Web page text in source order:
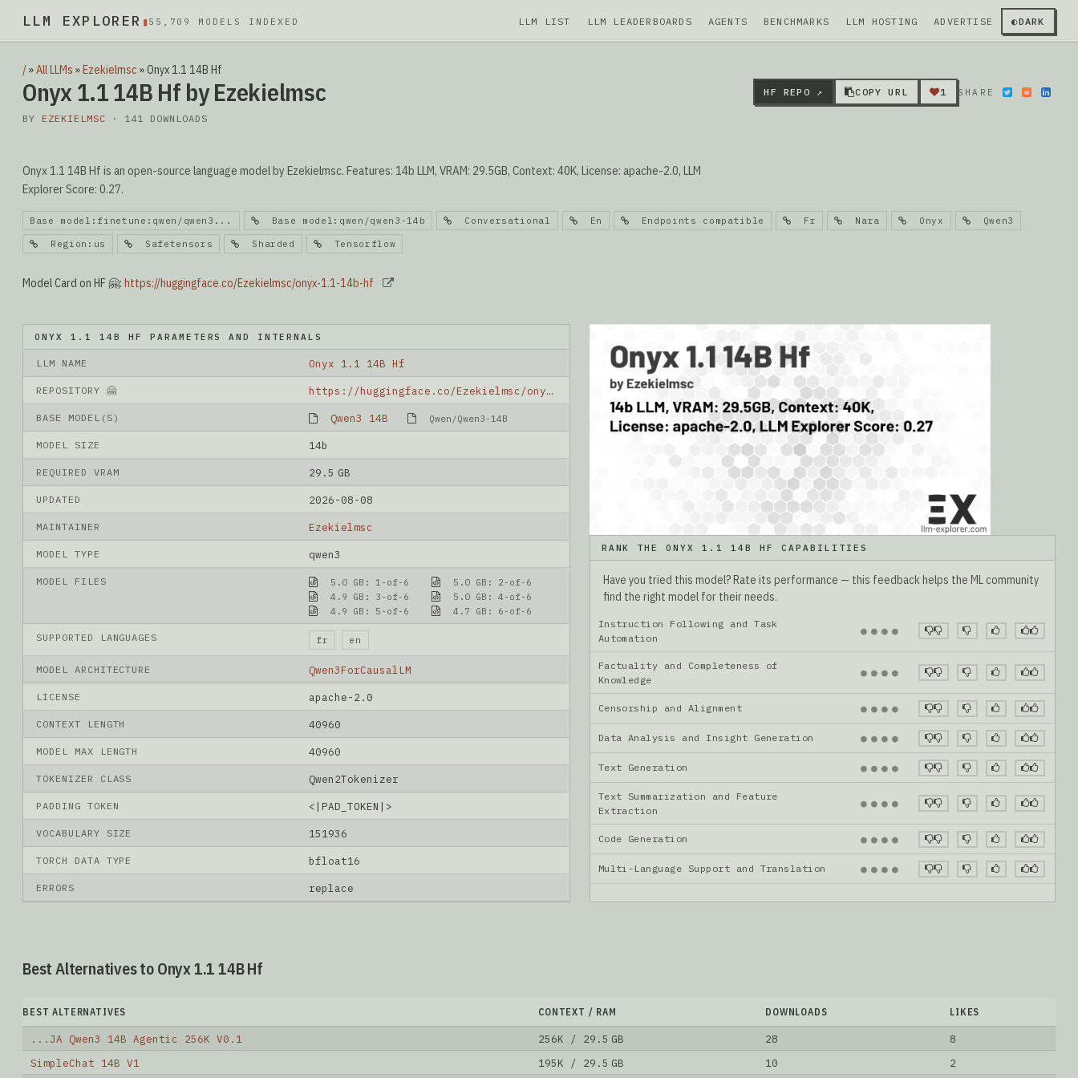
LLM EXPLORER ▮55,709 MODELS INDEXED LLM LIST LLM LEADERBOARDS AGENTS BENCHMARKS LLM HOSTING ADVERTISE ◐DARK
/»All LLMs »Ezekielmsc » Onyx 1.1 14B Hf
Onyx 1.1 14B Hf by Ezekielmsc
BY EZEKIELMSC · 141 DOWNLOADS
HF REPO ↗ COPY URL 1 SHARE
Onyx 1.1 14B Hf is an open-source language model by Ezekielmsc. Features: 14b LLM, VRAM: 29.5GB, Context: 40K, License: apache-2.0, LLM
Explorer Score: 0.27.
Base model:finetune:qwen/qwen3... Base model:qwen/qwen3-14b Conversational En Endpoints compatible Fr Nara Onyx Qwen3
Region:us Safetensors Sharded Tensorflow
Model Card on HF 🤗: https://huggingface.co/Ezekielmsc/onyx-1.1-14b-hf
ONYX 1.1 14B HF PARAMETERS AND INTERNALS
LLM NAME Onyx 1.1 14B Hf
REPOSITORY 🤗 https://huggingface.co/Ezekielmsc/onyx-1.1-14b-hf
BASE MODEL(S) Qwen3 14B Qwen/Qwen3-14B
MODEL SIZE 14b
REQUIRED VRAM 29.5 GB
UPDATED 2026-08-08
MAINTAINER Ezekielmsc
MODEL TYPE qwen3
MODEL FILES 5.0 GB: 1-of-6
5.0 GB: 2-of-6
4.9 GB: 3-of-6
5.0 GB: 4-of-6
4.9 GB: 5-of-6
4.7 GB: 6-of-6
SUPPORTED LANGUAGES fr en
MODEL ARCHITECTURE Qwen3ForCausalLM
LICENSE apache-2.0
CONTEXT LENGTH 40960
MODEL MAX LENGTH 40960
TOKENIZER CLASS Qwen2Tokenizer
PADDING TOKEN <|PAD_TOKEN|>
VOCABULARY SIZE 151936
TORCH DATA TYPE bfloat16
ERRORS replace
RANK THE ONYX 1.1 14B HF CAPABILITIES
Have you tried this model? Rate its performance — this feedback helps the ML community
find the right model for their needs.
Instruction Following and Task
Automation
● ● ● ●
Factuality and Completeness of
Knowledge
● ● ● ●
Censorship and Alignment ● ● ● ●
Data Analysis and Insight Generation ● ● ● ●
Text Generation ● ● ● ●
Text Summarization and Feature
Extraction
● ● ● ●
Code Generation ● ● ● ●
Multi-Language Support and Translation ● ● ● ●
Best Alternatives to Onyx 1.1 14B Hf
BEST ALTERNATIVES CONTEXT / RAM DOWNLOADS LIKES
...JA Qwen3 14B Agentic 256K V0.1 256K / 29.5 GB 28
8
SimpleChat 14B V1
195K / 29.5 GB 10 2